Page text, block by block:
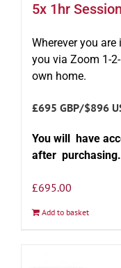
5x 1hr
Wherever you
you via Zoom 1-
own home.
£695 GBP/$896
You will have
after purchasing.
£695.00
Add to basket